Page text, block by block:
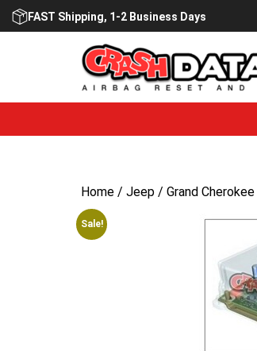
Skip
FAST Shipping, 1-2 Business Days
Home / Jeep / Grand Cherokee
Sale!